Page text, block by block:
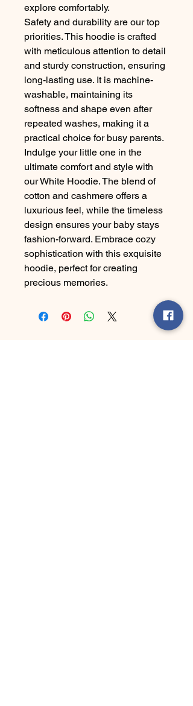
explore comfortably.
Safety and durability are our top
priorities. This hoodie is crafted
with meticulous attention to detail
and sturdy construction, ensuring
long-lasting use. It is machine-
washable, maintaining its
softness and shape even after
repeated washes, making it a
practical choice for busy parents.
Indulge your little one in the
ultimate comfort and style with
our White Hoodie. The blend of
cotton and cashmere offers a
luxurious feel, while the timeless
design ensures your baby stays
fashion-forward. Embrace cozy
sophistication with this exquisite
hoodie, perfect for creating
precious memories.